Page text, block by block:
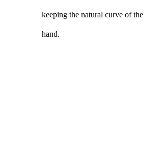
keeping the natural curve of the
hand.